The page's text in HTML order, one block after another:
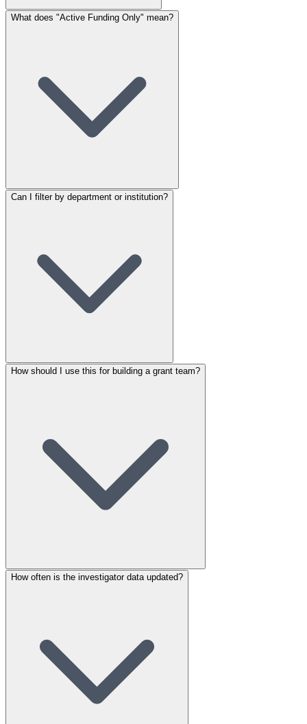
What does "Active Funding Only" mean?
Can I filter by department or institution?
How should I use this for building a grant team?
How often is the investigator data updated?